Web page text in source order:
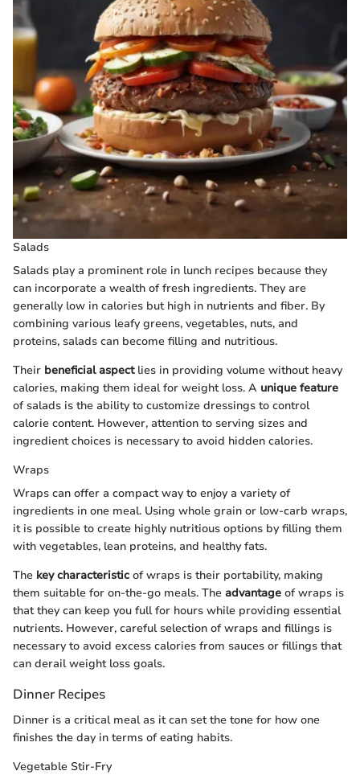
Salads
Salads play a prominent role in lunch recipes because they
can incorporate a wealth of fresh ingredients. They are
generally low in calories but high in nutrients and fiber. By
combining various leafy greens, vegetables, nuts, and
proteins, salads can become filling and nutritious.
Their beneficial aspectlies in providing volume without heavy
calories, making them ideal for weight loss. A unique feature
of salads is the ability to customize dressings to control
calorie content. However, attention to serving sizes and
ingredient choices is necessary to avoid hidden calories.
Wraps
Wraps can offer a compact way to enjoy a variety of
ingredients in one meal. Using whole grain or low-carb wraps,
it is possible to create highly nutritious options by filling them
with vegetables, lean proteins, and healthy fats.
The key characteristic of wraps is their portability, making
them suitable for on-the-go meals. The advantage of wraps is
that they can keep you full for hours while providing essential
nutrients. However, careful selection of wraps and fillings is
necessary to avoid excess calories from sauces or fillings that
can derail weight loss goals.
Dinner Recipes
Dinner is a critical meal as it can set the tone for how one
finishes the day in terms of eating habits.
Vegetable Stir-Fry